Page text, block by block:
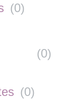
(0)
(0)
(0)